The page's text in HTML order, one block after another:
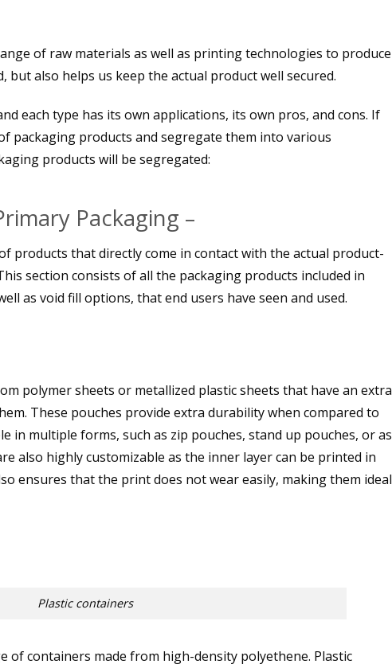
of raw materials as well as printing technologies to produce
also helps us keep the actual product well secured.
each type has its own applications, its own pros, and cons. If
packaging products and segregate them into various
products will be segregated:
Packaging –
products that directly come in contact with the actual product-
section consists of all the packaging products included in
as void fill options, that end users have seen and used.
polymer sheets or metallized plastic sheets that have an extra
These pouches provide extra durability when compared to
in multiple forms, such as zip pouches, stand up pouches, or as
also highly customizable as the inner layer can be printed in
ensures that the print does not wear easily, making them ideal
Plastic containers
of containers made from high-density polyethene. Plastic